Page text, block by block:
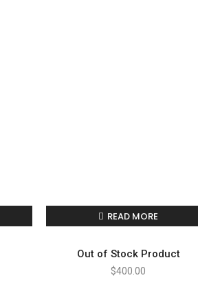
READ MORE
Out of Stock Product
$400.00